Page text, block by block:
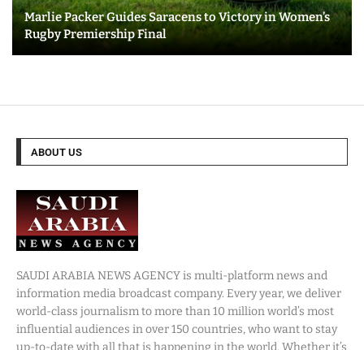
Marlie Packer Guides Saracens to Victory in Women’s
Rugby Premiership Final
ABOUT US
SAUDI ARABIA NEWS AGENCY is multi-platform news and
information media broadcast company. Every year, we deliver
world-class journalism to more than 10 million world’s most
influential audiences in over 150 countries, who want to stay
up-to-date with all that is happening in the world. Whether it’s